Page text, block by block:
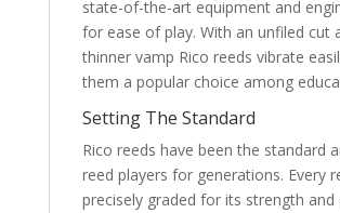
state-of-the-art equipment and
for ease of play. With an unfiled cut
thinner vamp Rico reeds vibrate
them a popular choice among
Setting The Standard
Rico reeds have been the standard
reed players for generations. Every
precisely graded for its strength and